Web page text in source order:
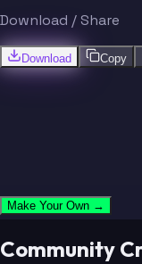
Download / Share
Download Copy
Make Your Own →
Community